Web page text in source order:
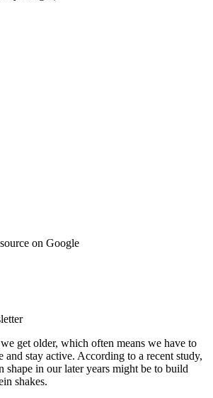
on Google
get older, which often means we have to
and stay active. According to a recent study,
shape in our later years might be to build
shakes.